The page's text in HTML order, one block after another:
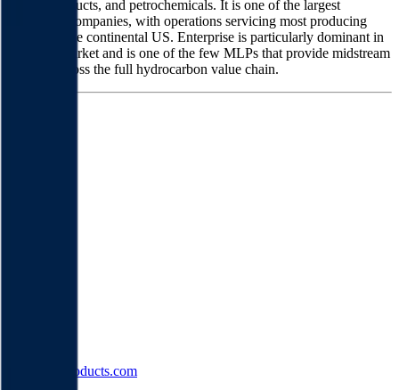
refined products, and petrochemicals. It is one of the largest
midstream companies, with operations servicing most producing
regions in the continental US. Enterprise is particularly dominant in
the NGL market and is one of the few MLPs that provide midstream
services across the full hydrocarbon value chain.
enterpriseproducts.com